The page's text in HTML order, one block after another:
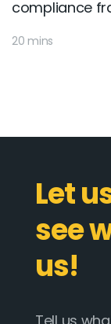
compliance
20 mins
Let
see
us!